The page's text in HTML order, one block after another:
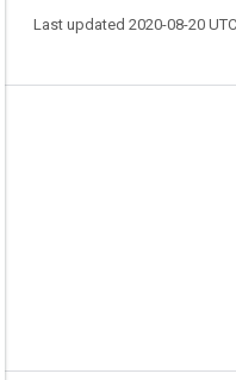
Last updated 2020-08-20